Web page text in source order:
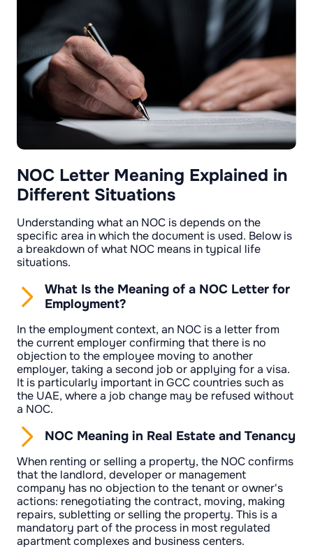
NOC Letter Meaning Explained in
Different Situations
Understanding what an NOC is depends on the
specific area in which the document is used. Below is
a breakdown of what NOC means in typical life
situations.
What Is the Meaning of a NOC Letter for
Employment?
In the employment context, an NOC is a letter from
the current employer confirming that there is no
objection to the employee moving to another
employer, taking a second job or applying for a visa.
It is particularly important in GCC countries such as
the UAE, where a job change may be refused without
a NOC.
NOC Meaning in Real Estate and Tenancy
When renting or selling a property, the NOC confirms
that the landlord, developer or management
company has no objection to the tenant or owner's
actions: renegotiating the contract, moving, making
repairs, subletting or selling the property. This is a
mandatory part of the process in most regulated
apartment complexes and business centers.